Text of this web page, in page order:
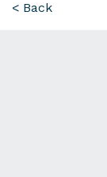
< Back